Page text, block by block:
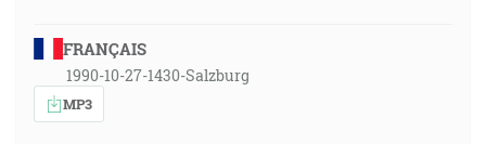
FRANÇAIS
1990-10-27-1430-Salzburg
MP3